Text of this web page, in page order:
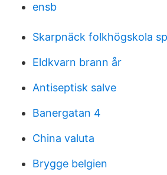
ensb
Skarpnäck folkhögskola
Eldkvarn brann år
Antiseptisk salve
Banergatan 4
China valuta
Brygge belgien